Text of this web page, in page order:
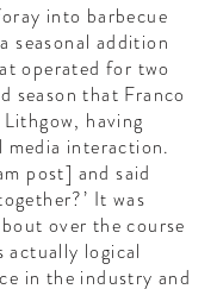
into barbecue
seasonal addition
operated for two
season that Franco
having
media interaction.
post] and said
It was
over the course
logical
in the industry and